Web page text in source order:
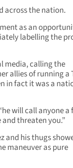
across the nation.
as an
labelling the
media, calling the
allies of running a
in fact it was a
will call anyone
threaten you.”
and his thugs
maneuver as pure